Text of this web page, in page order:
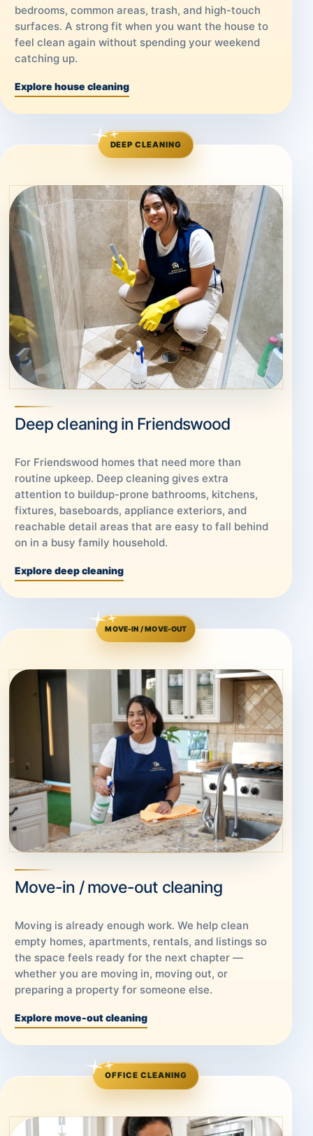
bedrooms, common areas, trash, and high-touch
surfaces. A strong fit when you want the house to
feel clean again without spending your weekend
catching up.
Explore house cleaning
DEEP CLEANING
Deep cleaning in Friendswood
For Friendswood homes that need more than
routine upkeep. Deep cleaning gives extra
attention to buildup-prone bathrooms, kitchens,
fixtures, baseboards, appliance exteriors, and
reachable detail areas that are easy to fall behind
on in a busy family household.
Explore deep cleaning
MOVE-IN / MOVE-OUT
Move-in / move-out cleaning
Moving is already enough work. We help clean
empty homes, apartments, rentals, and listings so
the space feels ready for the next chapter —
whether you are moving in, moving out, or
preparing a property for someone else.
Explore move-out cleaning
OFFICE CLEANING